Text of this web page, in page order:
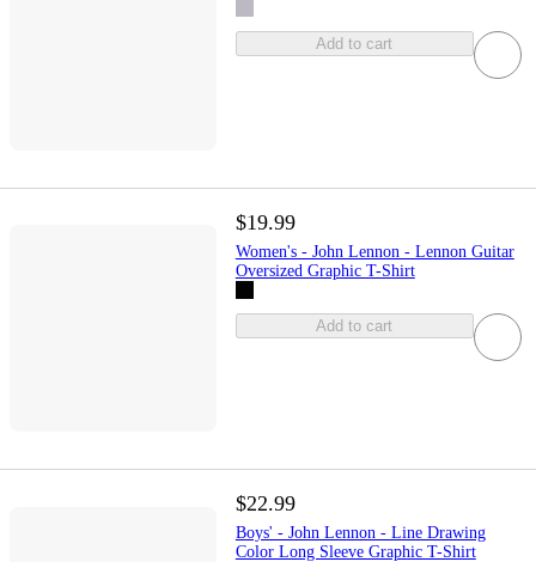
Add to cart
$19.99
Women's - John Lennon - Lennon Guitar
Oversized Graphic T-Shirt
Add to cart
$22.99
Boys' - John Lennon - Line Drawing
Color Long Sleeve Graphic T-Shirt